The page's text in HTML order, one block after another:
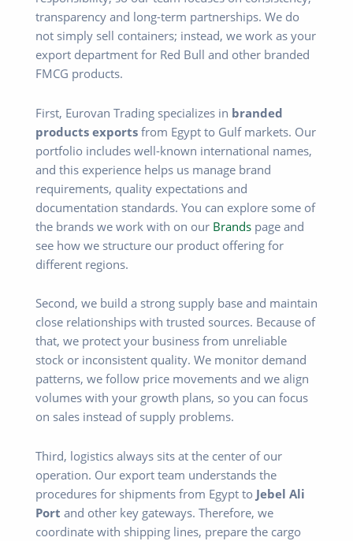
transparency and long-term partnerships. We do
not simply sell containers; instead, we work as your
export department for Red Bull and other branded
FMCG products.
First, Eurovan Trading specializes in branded
products exports from Egypt to Gulf markets. Our
portfolio includes well-known international names,
and this experience helps us manage brand
requirements, quality expectations and
documentation standards. You can explore some of
the brands we work with on our Brands page and
see how we structure our product offering for
different regions.
Second, we build a strong supply base and maintain
close relationships with trusted sources. Because of
that, we protect your business from unreliable
stock or inconsistent quality. We monitor demand
patterns, we follow price movements and we align
volumes with your growth plans, so you can focus
on sales instead of supply problems.
Third, logistics always sits at the center of our
operation. Our export team understands the
procedures for shipments from Egypt to Jebel Ali
Port and other key gateways. Therefore, we
coordinate with shipping lines, prepare the cargo